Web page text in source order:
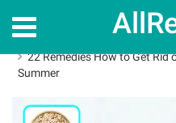
Home
22 Remedies How to Get Rid
Summer